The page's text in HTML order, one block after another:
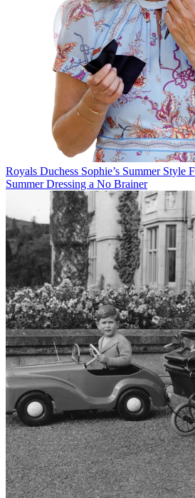
Royals Duchess Sophie’s Summer Style
Summer Dressing a No Brainer